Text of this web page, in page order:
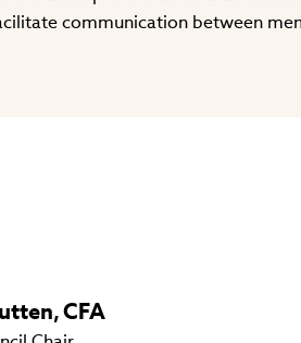
communication between
,CFA